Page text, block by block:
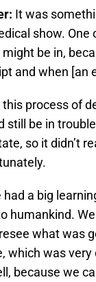
It was
show.
be in,
and when [an
process of
still be in
so it didn’t
had a big
humankind.
what was
which was
because we